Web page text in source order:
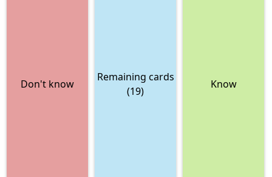
Don't know
Remaining cards
(19)
Know